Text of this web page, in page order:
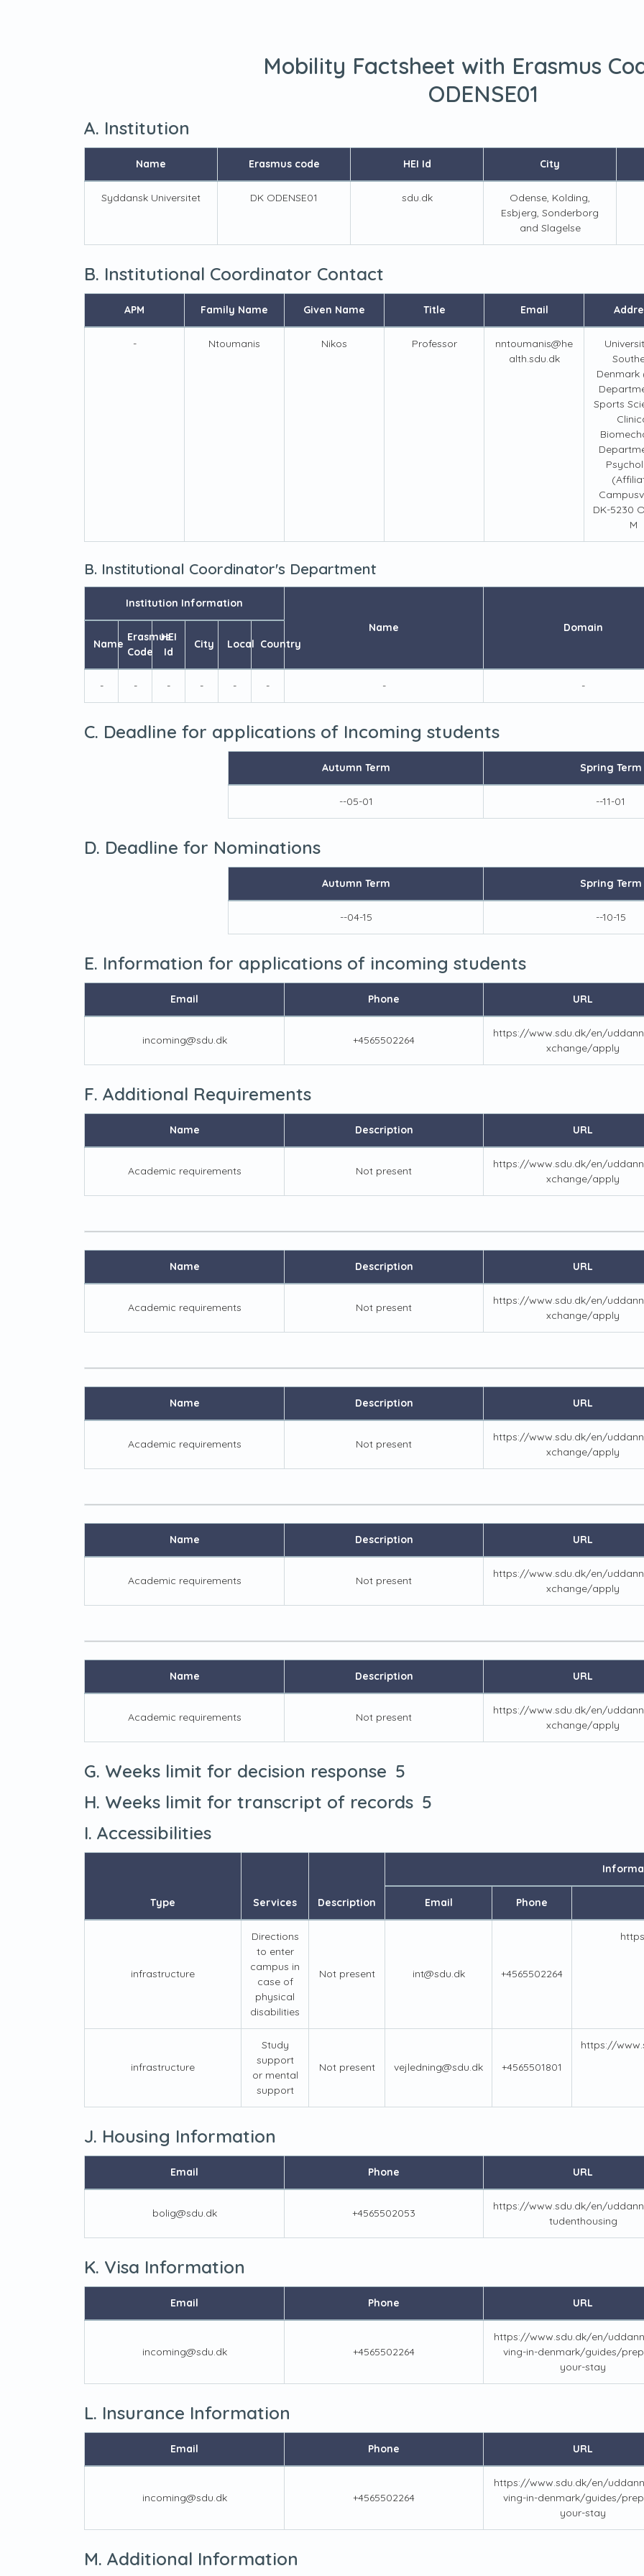
Mobility Factsheet with Erasmus
ODENSE01
A. Institution
Name Erasmus code HEI Id City
Syddansk Universitet DK ODENSE01 sdu.dk
Odense, Kolding,
Esbjerg, Sonderborg
and Slagelse
B. Institutional Coordinator Contact
APM Family Name Given Name Title Email
- Ntoumanis Nikos Professor
nntoumanis@he
alth.sdu.dk
Denmark
Sports
DK-5230
M
B. Institutional Coordinator's Department
Institution Information
Name
Domain
Name
Erasmus
Code
HEI
Id
City Local Country
- - - - - - - -
C. Deadline for applications of Incoming students
Autumn Term Spring Term
--05-01 --11-01
D. Deadline for Nominations
Autumn Term Spring Term
--04-15 --10-15
E. Information for applications of incoming students
Email Phone URL
incoming@sdu.dk +4565502264
https://www.sdu.dk/en/
xchange/apply
F. Additional Requirements
Name Description URL
Academic requirements Not present
https://www.sdu.dk/en/
xchange/apply
Name Description URL
Academic requirements Not present
https://www.sdu.dk/en/
xchange/apply
Name Description URL
Academic requirements Not present
https://www.sdu.dk/en/
xchange/apply
Name Description URL
Academic requirements Not present
https://www.sdu.dk/en/
xchange/apply
Name Description URL
Academic requirements Not present
https://www.sdu.dk/en/
xchange/apply
G. Weeks limit for decision response 5
H. Weeks limit for transcript of records 5
I. Accessibilities
Type Services Description Email Phone
infrastructure
Directions
to enter
campus in
case of
physical
disabilities
Not present int@sdu.dk +4565502264
infrastructure
Study
support
or mental
support
Not present vejledning@sdu.dk +4565501801
https://
J. Housing Information
Email Phone URL
bolig@sdu.dk +4565502053
https://www.sdu.dk/en/
tudenthousing
K. Visa Information
Email Phone URL
incoming@sdu.dk +4565502264
https://www.sdu.dk/en/
ving-in-denmark/guides/
your-stay
L. Insurance Information
Email Phone URL
incoming@sdu.dk +4565502264
https://www.sdu.dk/en/
ving-in-denmark/guides/
your-stay
M. Additional Information